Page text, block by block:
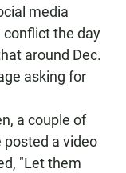
media
conflict the day
around Dec.
asking for
a couple of
posted a video
"Let them